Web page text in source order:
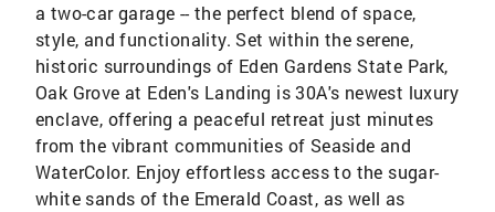
a two-car garage -- the perfect blend of space,
style, and functionality. Set within the serene,
historic surroundings of Eden Gardens State Park,
Oak Grove at Eden's Landing is 30A's newest luxury
enclave, offering a peaceful retreat just minutes
from the vibrant communities of Seaside and
WaterColor. Enjoy effortless access to the sugar-
white sands of the Emerald Coast, as well as